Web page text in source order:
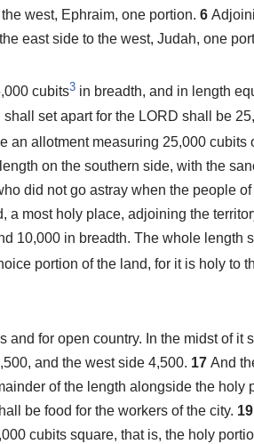
west, Ephraim, one portion. 6
east side to the west, Judah, one
cubits3 in breadth, and in length
set apart for the LORD shall be
an allotment measuring 25,000 cubits
on the southern side, with the
did not go astray when the people of
a most holy place, adjoining the
10,000 in breadth. The whole length
portion of the land, for it is holy to
and for open country. In the midst of it
and the west side 4,500. 17 And
of the length alongside the holy
be food for the workers of the city. 19
cubits square, that is, the holy